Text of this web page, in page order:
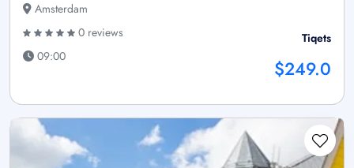
Amsterdam
0 reviews
09:00
Tiqets
$249.0